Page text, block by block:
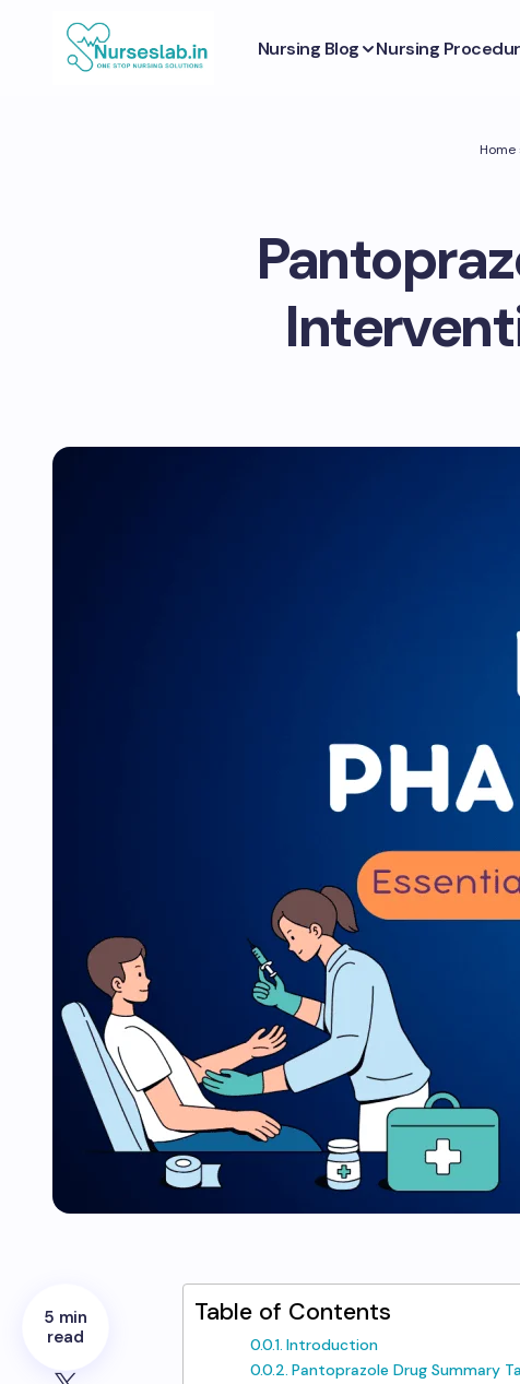
Nursing Blog Nursing
Home
5 min
read
Table of Contents
Introduction
Pantoprazole Drug Summary